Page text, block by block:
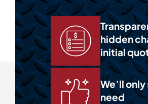
hidden
initial
We’ll
need